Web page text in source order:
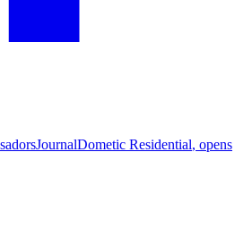
JournalDometic Residential, opens